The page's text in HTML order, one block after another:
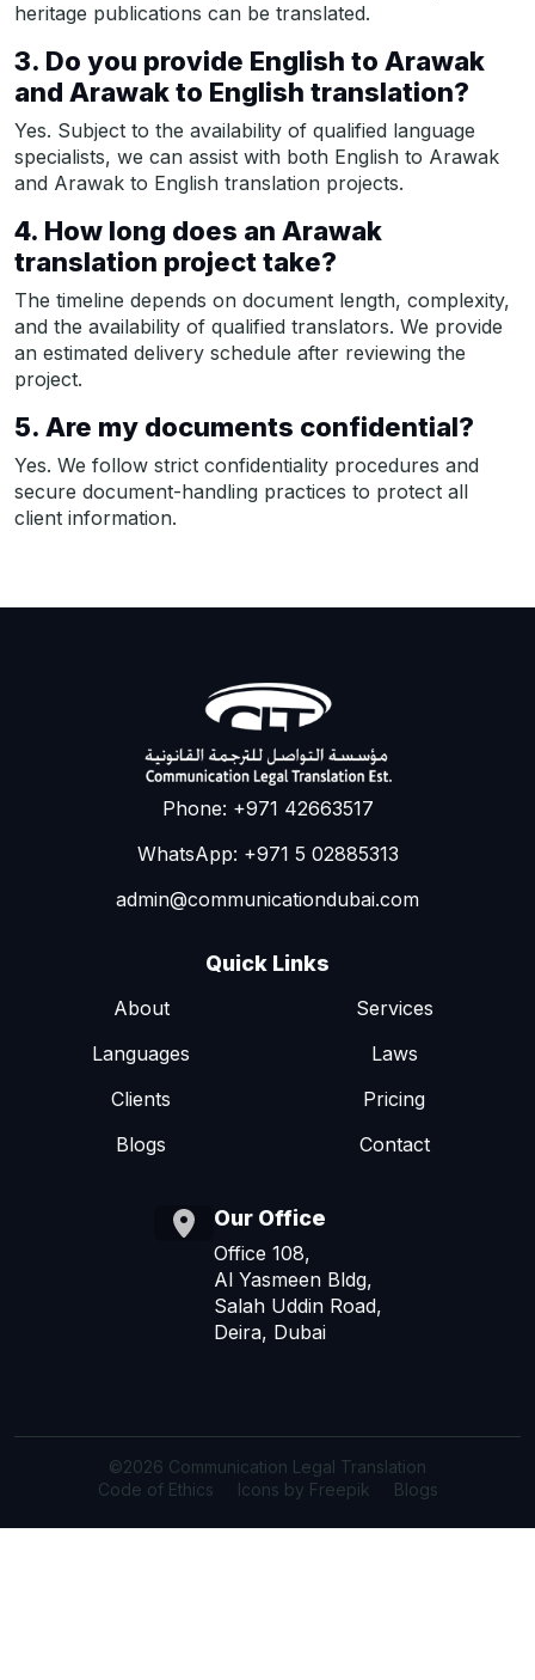
heritage publications can be translated.
3. Do you provide English to Arawak
and Arawak to English translation?
Yes. Subject to the availability of qualified language
specialists, we can assist with both English to Arawak
and Arawak to English translation projects.
4. How long does an Arawak
translation project take?
The timeline depends on document length, complexity,
and the availability of qualified translators. We provide
an estimated delivery schedule after reviewing the
project.
5. Are my documents confidential?
Yes. We follow strict confidentiality procedures and
secure document-handling practices to protect all
client information.
Phone: +971 42663517
WhatsApp: +971 5 02885313
admin@communicationdubai.com
Quick Links
About
Services
Languages
Laws
Clients
Pricing
Blogs
Contact
Our Office
Office 108,
Al Yasmeen Bldg,
Salah Uddin Road,
Deira, Dubai
©2026 Communication Legal Translation
Code of Ethics
Icons by Freepik Blogs